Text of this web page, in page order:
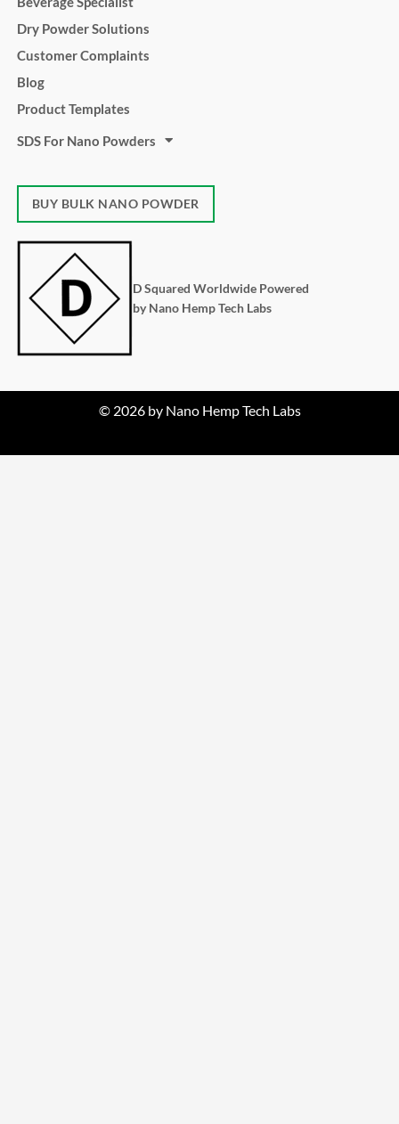
Dry Powder Solutions
Customer Complaints
Blog
Product Templates
SDS For Nano Powders
BUY BULK NANO POWDER
D Squared Worldwide Powered
by Nano Hemp Tech Labs
© 2026 by Nano Hemp Tech Labs